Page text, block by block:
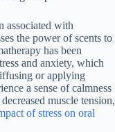
associated with
the power of scents to
has been
and anxiety, which
or applying
a sense of calmness
muscle tension,
of stress on oral